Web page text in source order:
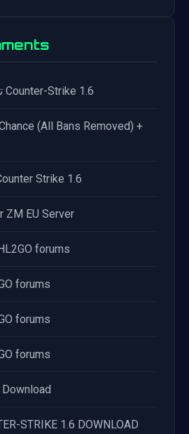
تحميل لعبة Counter-Strike 1.6
(All Bans Removed) +
Strike 1.6
ZM EU Server
forums
forums
forums
forums
STRIKE 1.6 DOWNLOAD